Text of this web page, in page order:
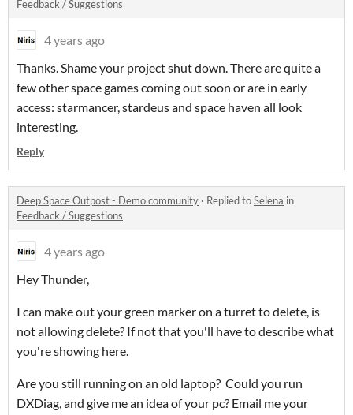
Feedback / Suggestions
4 years ago
Thanks. Shame your project shut down. There are quite a
few other space games coming out soon or are in early
access: starmancer, stardeus and space haven all look
interesting.
Reply
Deep Space Outpost - Demo community · Replied toSelena in
Feedback / Suggestions
4 years ago
Hey Thunder,
I can make out your green marker on a turret to delete, is
not allowing delete? If not that you'll have to describe what
you're showing here.
Are you still running on an old laptop? Could you run
DXDiag, and give me an idea of your pc? Email me your